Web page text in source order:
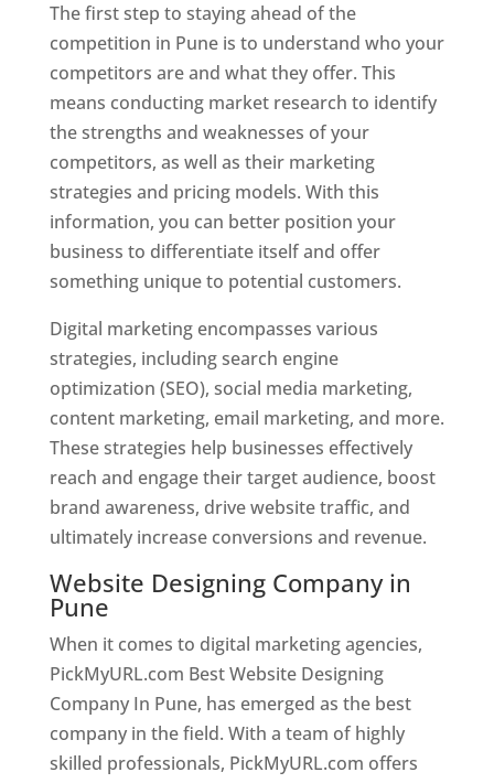
The first step to staying ahead of the
competition in Pune is to understand who your
competitors are and what they offer. This
means conducting market research to identify
the strengths and weaknesses of your
competitors, as well as their marketing
strategies and pricing models. With this
information, you can better position your
business to differentiate itself and offer
something unique to potential customers.
Digital marketing encompasses various
strategies, including search engine
optimization (SEO), social media marketing,
content marketing, email marketing, and more.
These strategies help businesses effectively
reach and engage their target audience, boost
brand awareness, drive website traffic, and
ultimately increase conversions and revenue.
Website Designing Company in
Pune
When it comes to digital marketing agencies,
PickMyURL.com Best Website Designing
Company In Pune, has emerged as the best
company in the field. With a team of highly
skilled professionals, PickMyURL.com offers